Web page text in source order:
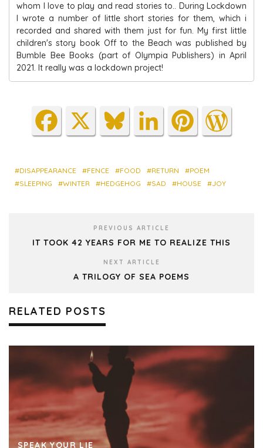
whom I love to play and read stories to.. During Lockdown
I wrote a number of little short stories for them, which i
recorded and shared with them just for fun. My first little
children's story book Off to the Beach was published by
Bumble Bee Books (part of Olympia Publishers) in April
2021. It really was a lockdown project!
Fa
ce
ok
X
Blu
es
Lin
ke
Pin
ter
Wo
rdP
DISAPPEARANCE FENCE FOOD RETURN
POEM
SLEEPING
WINTER HEDGEHOG SAD HOUSE JOY
PREVIOUS ARTICLE
IT TOOK 42 YEARS FOR ME TO REALIZE THIS
NEXT ARTICLE
A TRILOGY OF SEA POEMS
RELATED POSTS
SPEAK YOUR LIE